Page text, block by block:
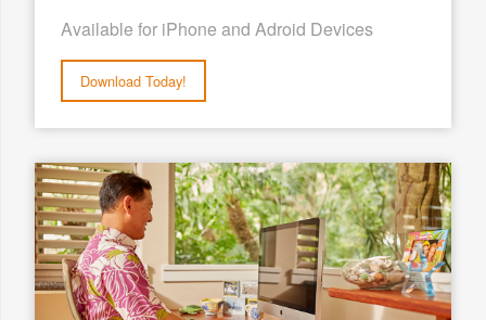
Available for iPhone and Adroid Devices
Download Today!